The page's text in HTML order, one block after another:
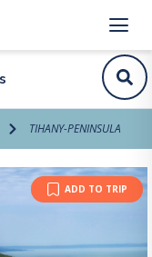
TIHANY-PENINSULA
ADD TO TRIP